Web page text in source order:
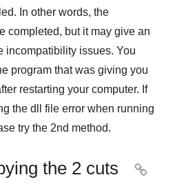
In other words, the
completed, but it may give an
incompatibility issues. You
program that was giving you
restarting your computer. If
the dll file error when running
try the 2nd method.
the 2 cuts
